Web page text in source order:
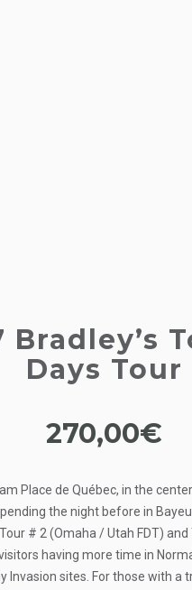
Bradley’s
Days Tour
270,00€
Place de Québec, in the
the night before in
# 2 (Omaha / Utah FDT) and
having more time in
Invasion sites. For those with a